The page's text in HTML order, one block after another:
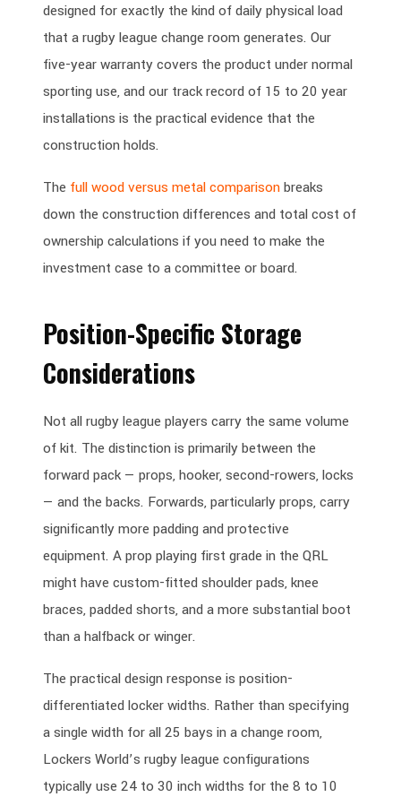
designed for exactly the kind of daily physical load
that a rugby league change room generates. Our
five-year warranty covers the product under normal
sporting use, and our track record of 15 to 20 year
installations is the practical evidence that the
construction holds.
The full wood versus metal comparisonbreaks
down the construction differences and total cost of
ownership calculations if you need to make the
investment case to a committee or board.
Position-Specific Storage
Considerations
Not all rugby league players carry the same volume
of kit. The distinction is primarily between the
forward pack — props, hooker, second-rowers, locks
— and the backs. Forwards, particularly props, carry
significantly more padding and protective
equipment. A prop playing first grade in the QRL
might have custom-fitted shoulder pads, knee
braces, padded shorts, and a more substantial boot
than a halfback or winger.
The practical design response is position-
differentiated locker widths. Rather than specifying
a single width for all 25 bays in a change room,
Lockers World’s rugby league configurations
typically use 24 to 30 inch widths for the 8 to 10